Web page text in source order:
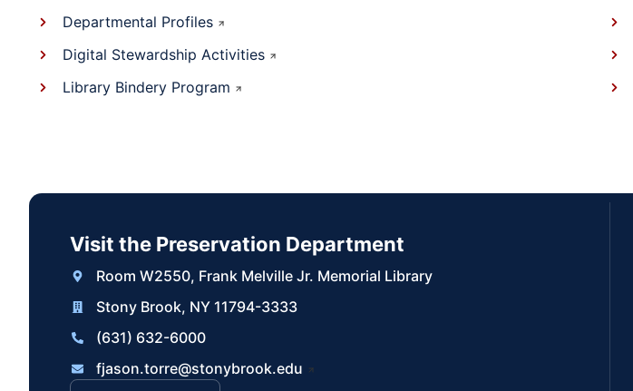
Departmental Profiles
Digital Stewardship Activities
Library Bindery Program
Visit the Preservation Department
Room W2550, Frank Melville Jr. Memorial Library
Stony Brook, NY 11794-3333
(631) 632-6000
fjason.torre@stonybrook.edu